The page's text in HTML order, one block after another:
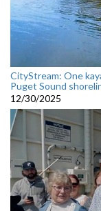
CityStream: One
Puget Sound
12/30/2025